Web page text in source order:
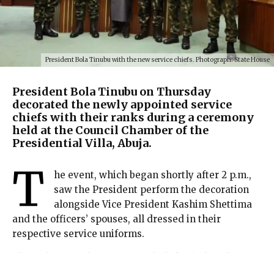
President Bola Tinubu with the new service chiefs. Photograph: State House
President Bola Tinubu on Thursday
decorated the newly appointed service
chiefs with their ranks during a ceremony
held at the Council Chamber of the
Presidential Villa, Abuja.
T
he event, which began shortly after 2 p.m.,
saw the President perform the decoration
alongside Vice President Kashim Shettima
and the officers’ spouses, all dressed in their
respective service uniforms.